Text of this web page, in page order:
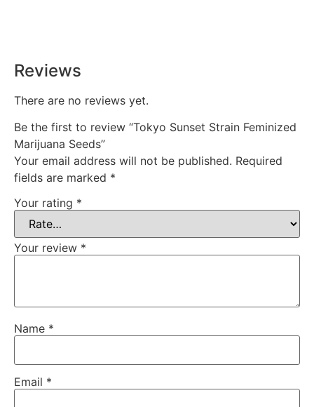
Reviews
There are no reviews yet.
Be the first to review “Tokyo Sunset Strain Feminized
Marijuana Seeds”
Your email address will not be published. Required
fields are marked *
Your rating *
Your review *
Name *
Email *